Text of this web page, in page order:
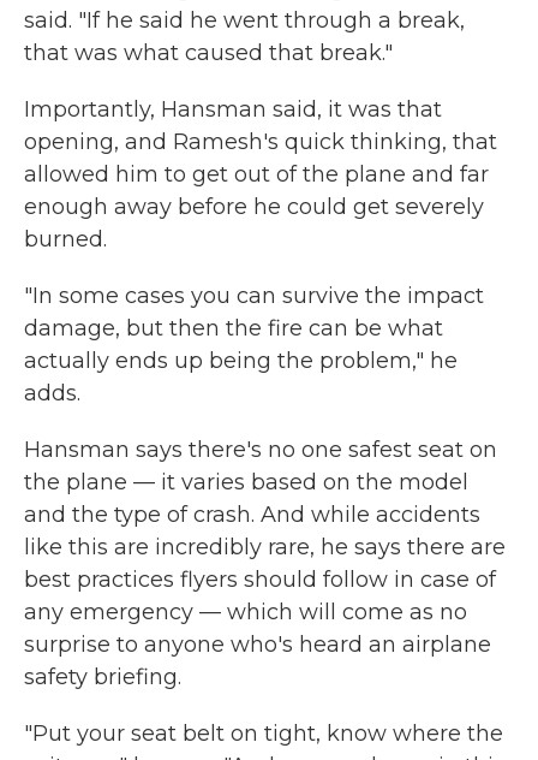
said. "If he said he went through a break,
that was what caused that break."
Importantly, Hansman said, it was that
opening, and Ramesh's quick thinking, that
allowed him to get out of the plane and far
enough away before he could get severely
burned.
"In some cases you can survive the impact
damage, but then the fire can be what
actually ends up being the problem," he
adds.
Hansman says there's no one safest seat on
the plane — it varies based on the model
and the type of crash. And while accidents
like this are incredibly rare, he says there are
best practices flyers should follow in case of
any emergency — which will come as no
surprise to anyone who's heard an airplane
safety briefing.
"Put your seat belt on tight, know where the